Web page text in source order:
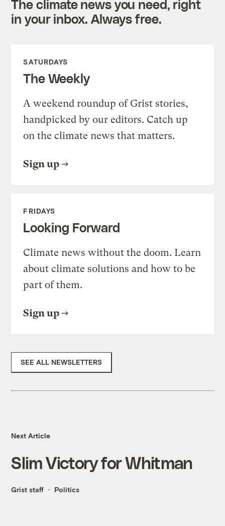
The climate news you need, right
in your inbox. Always free.
SATURDAYS
The Weekly
A weekend roundup of Grist stories,
handpicked by our editors. Catch up
on the climate news that matters.
Sign up
FRIDAYS
Looking Forward
Climate news without the doom. Learn
about climate solutions and how to be
part of them.
Sign up
SEE ALL NEWSLETTERS
Next Article
Slim Victory for Whitman
Grist staff Politics